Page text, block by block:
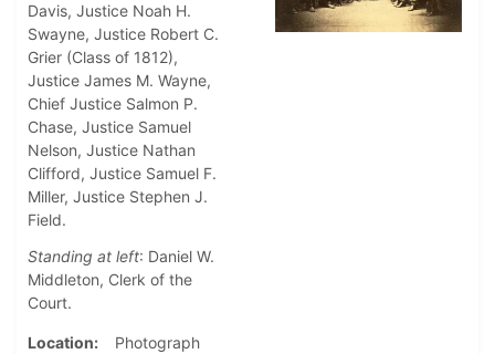
Davis, Justice Noah H.
Swayne, Justice Robert C.
Grier (Class of 1812),
Justice James M. Wayne,
Chief Justice Salmon P.
Chase, Justice Samuel
Nelson, Justice Nathan
Clifford, Justice Samuel F.
Miller, Justice Stephen J.
Field.
Standing at left: Daniel W.
Middleton, Clerk of the
Court.
Location
Photograph